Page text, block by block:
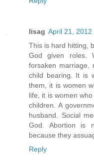
lisag April 21, 2012
This is hard hitting,
God given roles.
forsaken marriage,
child bearing. It is
them, it is women
life, it is women
children. A
husband. Social
God. Abortion is
because they
Reply